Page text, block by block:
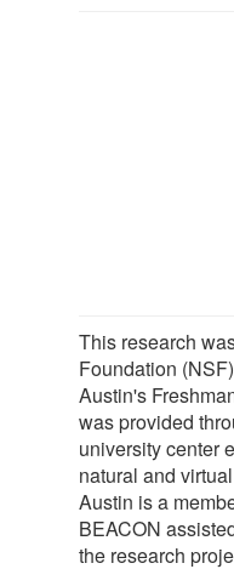
This research
Foundation
Austin's
was provided
university center
natural and
Austin is a
BEACON
the research